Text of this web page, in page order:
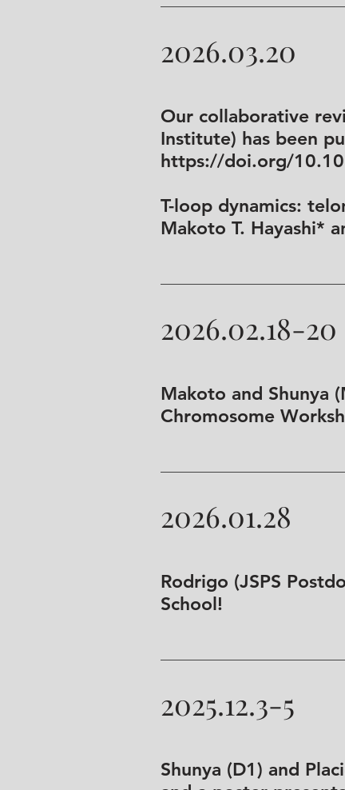
2026.03.20
Our collaborative
Institute) has been
https://doi.org/
T-loop dynamics:
Makoto T. Hayashi*
2026.02.18-20
Makoto and Shunya
Chromosome
2026.01.28
Rodrigo (JSPS
School!
2025.12.3-5
Shunya (D1) and